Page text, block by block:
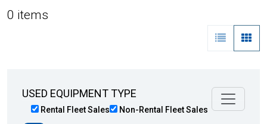
0 items
USED EQUIPMENT TYPE
Rental Fleet Sales Non-Rental Fleet Sales